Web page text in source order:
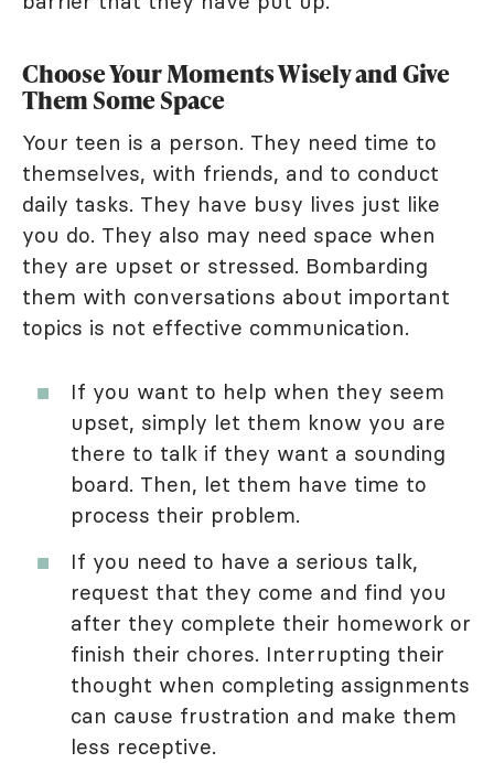
Choose Your Moments Wisely and Give
Them Some Space
Your teen is a person. They need time to
themselves, with friends, and to conduct
daily tasks. They have busy lives just like
you do. They also may need space when
they are upset or stressed. Bombarding
them with conversations about important
topics is not effective communication.
If you want to help when they seem
upset, simply let them know you are
there to talk if they want a sounding
board. Then, let them have time to
process their problem.
If you need to have a serious talk,
request that they come and find you
after they complete their homework or
finish their chores. Interrupting their
thought when completing assignments
can cause frustration and make them
less receptive.